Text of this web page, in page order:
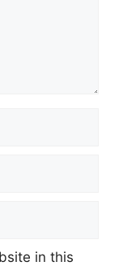
in this